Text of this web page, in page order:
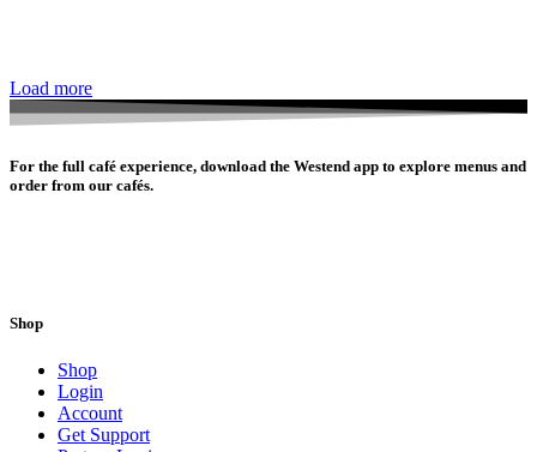
Load more
For the full café experience, download the Westend app to explore menus and
order from our cafés.
Shop
Shop
Login
Account
Get Support